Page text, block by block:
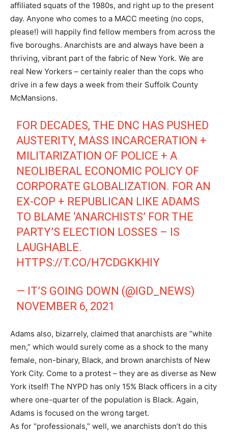
affiliated squats of the 1980s, and right up to the present
day. Anyone who comes to a MACC meeting (no cops,
please!) will happily find fellow members from across the
five boroughs. Anarchists are and always have been a
thriving, vibrant part of the fabric of New York. We are
real New Yorkers – certainly realer than the cops who
drive in a few days a week from their Suffolk County
McMansions.
FOR DECADES, THE DNC HAS PUSHED
AUSTERITY, MASS INCARCERATION +
MILITARIZATION OF POLICE + A
NEOLIBERAL ECONOMIC POLICY OF
CORPORATE GLOBALIZATION. FOR AN
EX-COP + REPUBLICAN LIKE ADAMS
TO BLAME ‘ANARCHISTS’ FOR THE
PARTY’S ELECTION LOSSES – IS
LAUGHABLE.
HTTPS://T.CO/H7CDGKKHIY
— IT’S GOING DOWN (@IGD_NEWS)
NOVEMBER 6, 2021
Adams also, bizarrely, claimed that anarchists are “white
men,” which would surely come as a shock to the many
female, non-binary, Black, and brown anarchists of New
York City. Come to a protest – they are as diverse as New
York itself! The NYPD has only 15% Black officers in a city
where one-quarter of the population is Black. Again,
Adams is focused on the wrong target.
As for “professionals,” well, we anarchists don’t do this